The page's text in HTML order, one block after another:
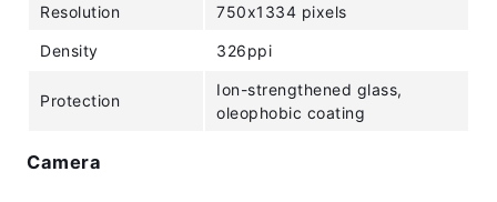
Resolution 750x1334 pixels
Density 326ppi
Protection
Ion-strengthened glass,
oleophobic coating
Camera